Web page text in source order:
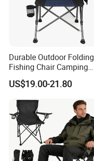
Durable Outdoor Folding
Fishing Chair Camping
Chair
US$19.00-21.80